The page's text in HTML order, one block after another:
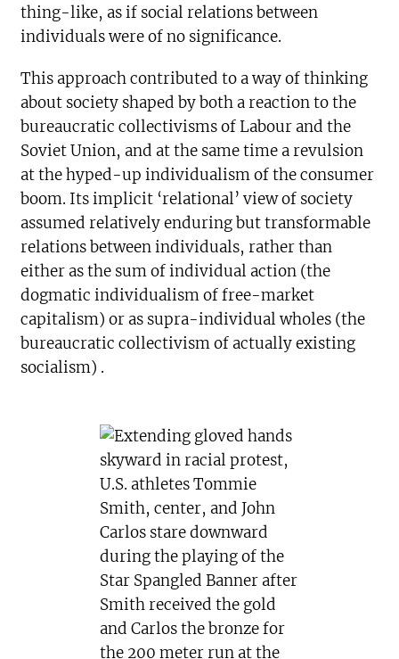
thing-like, as if social relations between
individuals were of no significance.
This approach contributed to a way of thinking
about society shaped by both a reaction to the
bureaucratic collectivisms of Labour and the
Soviet Union, and at the same time a revulsion
at the hyped-up individualism of the consumer
boom. Its implicit ‘relational’ view of society
assumed relatively enduring but transformable
relations between individuals, rather than
either as the sum of individual action (the
dogmatic individualism of free-market
capitalism) or as supra-individual wholes (the
bureaucratic collectivism of actually existing
socialism) .